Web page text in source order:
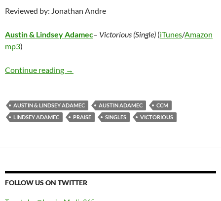
Reviewed by: Jonathan Andre
Austin & Lindsey Adamec– Victorious (Single) (iTunes/Amazon
mp3)
Continue reading Austin & Lindsey Adamec – Victorious (Single)
→
AUSTIN & LINDSEY ADAMEC AUSTIN ADAMEC
CCM
LINDSEY ADAMEC
PRAISE SINGLES VICTORIOUS
FOLLOW US ON TWITTER